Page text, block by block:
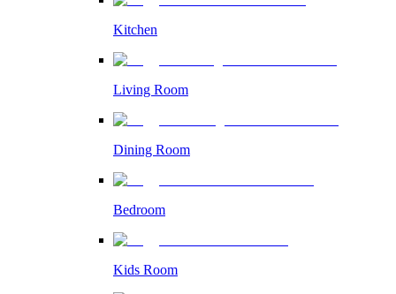
Kitchen
Living Room
Dining Room
Bedroom
Kids Room